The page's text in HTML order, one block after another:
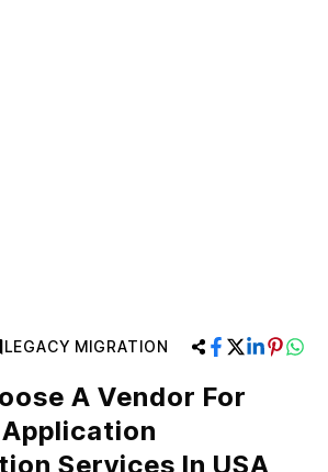
LEGACY MIGRATION
A Vendor For
Services In USA